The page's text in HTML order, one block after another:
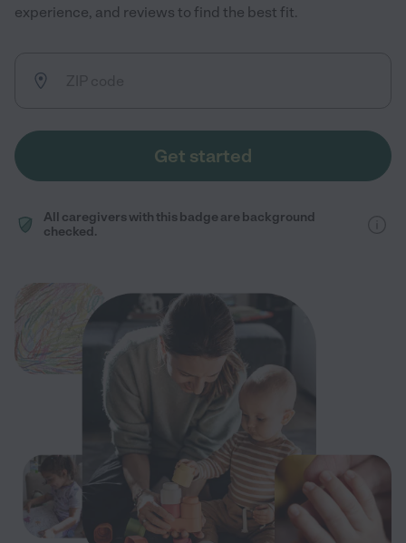
experience, and reviews to find the best fit.
Get started
All caregivers with this badge are background
checked.